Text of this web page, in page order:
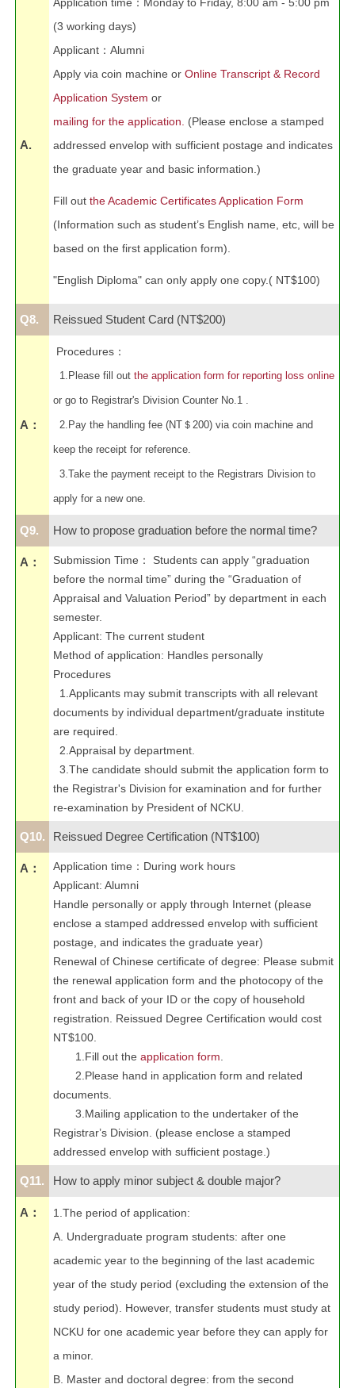
A.
Application time ： Monday to Friday, 8:00 am - 5:00 pm
(3 working days)
Applicant ： Alumni
Apply via coin machine or Online Transcript & Record
Application System or
mailing for the application. (Please enclose a stamped
addressed envelop with sufficient postage and indicates
the graduate year and basic information.)
Fill out the Academic Certificates Application Form
(Information such as student’s English name, etc, will be
based on the first application form).
"English Diploma" can only apply one copy.( NT$100)
Q8. Reissued Student Card (NT$200)
A：
Procedures ：
1.Please fill out the application form for reporting loss online
or go to Registrar's Division Counter No.1 .
2.Pay the handling fee (NT＄200) via coin machine and
keep the receipt for reference.
3.Take the payment receipt to the Registrars Division to
apply for a new one.
Q9. How to propose graduation before the normal time?
A： Submission Time ： Students can apply “graduation
before the normal time” during the “Graduation of
Appraisal and Valuation Period” by department in each
semester.
Applicant: The current student
Method of application: Handles personally
Procedures
1.Applicants may submit transcripts with all relevant
documents by individual department/graduate institute
are required.
2.Appraisal by department.
3.The candidate should submit the application form to
the Registrar's Division for examination and for further
re-examination by President of NCKU.
Q10. Reissued Degree Certification (NT$100)
A： Application time ： During work hours
Applicant: Alumni
Handle personally or apply through Internet (please
enclose a stamped addressed envelop with sufficient
postage, and indicates the graduate year)
Renewal of Chinese certificate of degree: Please submit
the renewal application form and the photocopy of the
front and back of your ID or the copy of household
registration. Reissued Degree Certification would cost
NT$100.
1.Fill out the application form.
2.Please hand in application form and related
documents.
3.Mailing application to the undertaker of the
Registrar’s Division. (please enclose a stamped
addressed envelop with sufficient postage.)
Q11. How to apply minor subject & double major?
A：
1.The period of application:
A. Undergraduate program students: after one
academic year to the beginning of the last academic
year of the study period (excluding the extension of the
study period). However, transfer students must study at
NCKU for one academic year before they can apply for
a minor.
B. Master and doctoral degree: from the second